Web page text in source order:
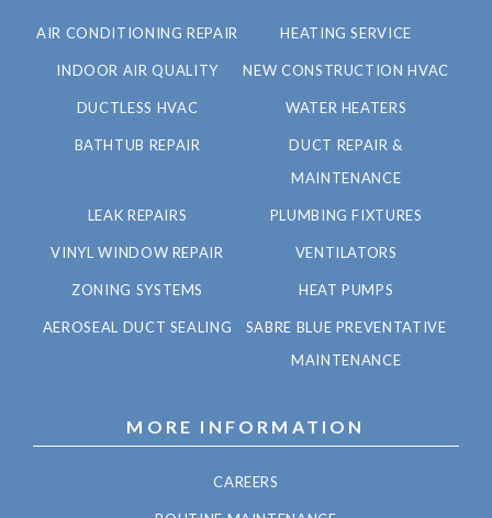
AIR CONDITIONING REPAIR HEATING SERVICE
INDOOR AIR QUALITY NEW CONSTRUCTION HVAC
DUCTLESS HVAC WATER HEATERS
BATHTUB REPAIR
DUCT REPAIR &
MAINTENANCE
LEAK REPAIRS PLUMBING FIXTURES
VINYL WINDOW REPAIR VENTILATORS
ZONING SYSTEMS HEAT PUMPS
AEROSEAL DUCT SEALING
SABRE BLUE PREVENTATIVE
MAINTENANCE
MORE INFORMATION
CAREERS